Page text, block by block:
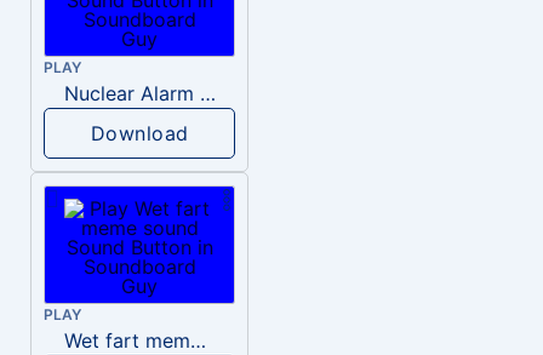
PLAY
Nuclear Alarm Siren
Download
PLAY
Wet fart meme sound